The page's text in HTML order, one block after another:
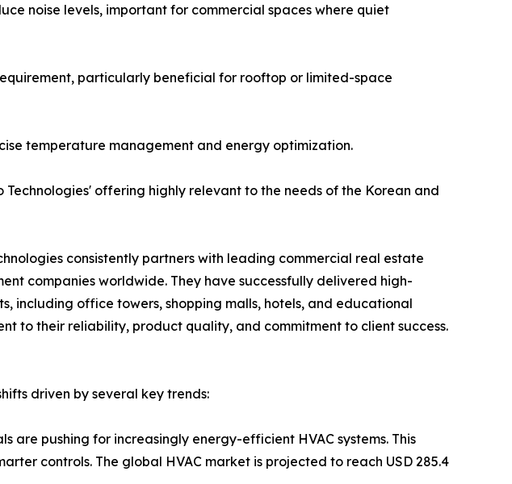
noise levels, important for commercial spaces where quiet
particularly beneficial for rooftop or limited-space
temperature management and energy optimization.
offering highly relevant to the needs of the Korean and
consistently partners with leading commercial real estate
companies worldwide. They have successfully delivered high-
including office towers, shopping malls, hotels, and educational
to their reliability, product quality, and commitment to client success.
driven by several key trends:
pushing for increasingly energy-efficient HVAC systems. This
controls. The global HVAC market is projected to reach USD 285.4